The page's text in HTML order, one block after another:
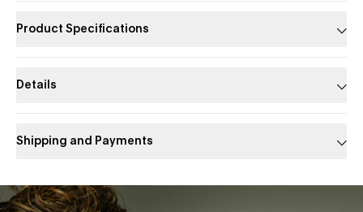
Product Specifications
Details
Shipping and Payments
Slide 1 of 1